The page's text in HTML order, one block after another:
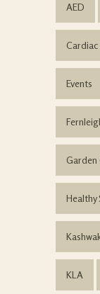
AED
Events
Garden
Healthy
KLA